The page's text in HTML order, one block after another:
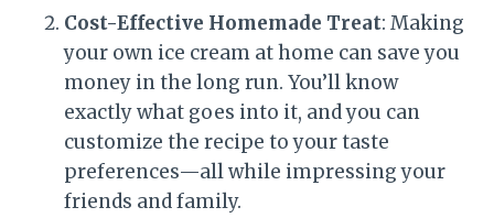
Cost-Effective Homemade Treat: Making
your own ice cream at home can save you
money in the long run. You’ll know
exactly what goes into it, and you can
customize the recipe to your taste
preferences—all while impressing your
friends and family.